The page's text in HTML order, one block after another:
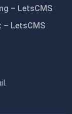
– LetsCMS
– LetsCMS